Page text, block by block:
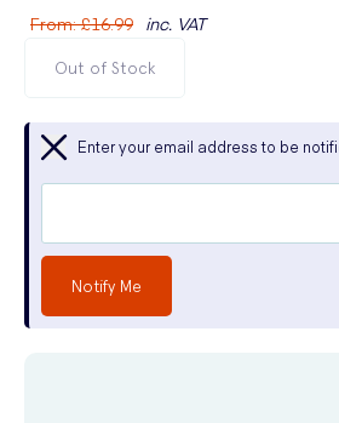
From:£16.99 inc. VAT
Out of Stock
Enter your email address to be
Notify Me